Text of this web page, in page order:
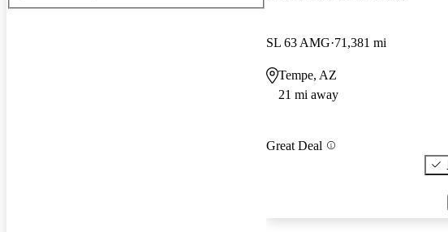
SL 63 AMG 71,381 mi
Tempe, AZ
21 mi away
Great Deal